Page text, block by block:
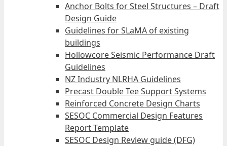
Anchor Bolts for Steel Structures – Draft
Design Guide
Guidelines for SLaMA of existing
buildings
Hollowcore Seismic Performance Draft
Guidelines
NZ Industry NLRHA Guidelines
Precast Double Tee Support Systems
Reinforced Concrete Design Charts
SESOC Commercial Design Features
Report Template
SESOC Design Review guide (DFG)